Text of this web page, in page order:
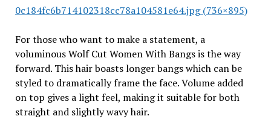
0c184fc6b714102318cc78a104581e64.jpg (736×895)
For those who want to make a statement, a
voluminous Wolf Cut Women With Bangs is the way
forward. This hair boasts longer bangs which can be
styled to dramatically frame the face. Volume added
on top gives a light feel, making it suitable for both
straight and slightly wavy hair.